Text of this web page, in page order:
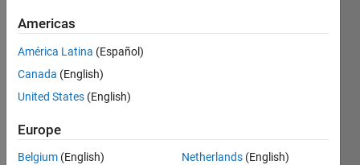
Development
Team
Last
days ago
Active
Americas
América Latina (Español)
Canada (English)
United States (English)
Europe
Belgium (English)
Netherlands (English)